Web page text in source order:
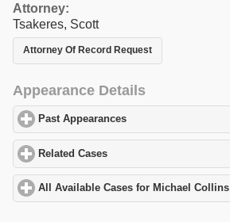
Attorney:
Tsakeres, Scott
Attorney Of Record Request
Appearance Details
Past Appearances
Related Cases
All Available Cases for Michael Collins